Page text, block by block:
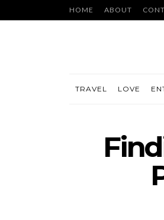
HOME ABOUT
TRAVEL LOVE